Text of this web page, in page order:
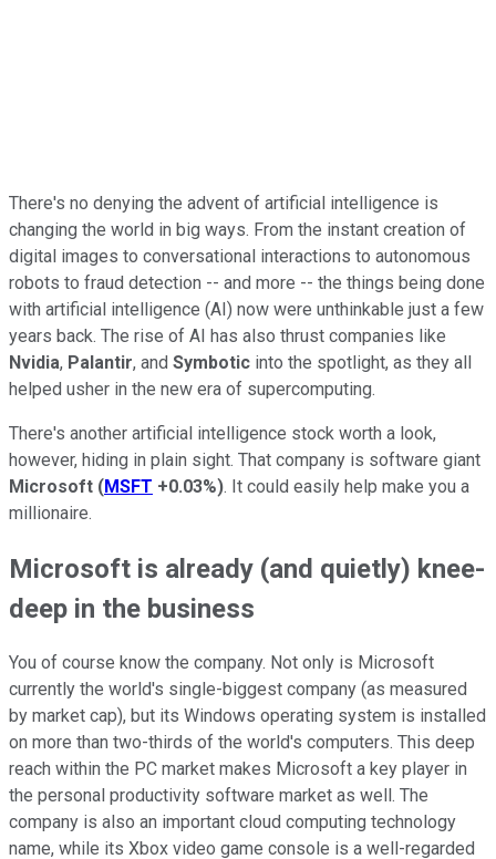
There's no denying the advent of artificial intelligence is
changing the world in big ways. From the instant creation of
digital images to conversational interactions to autonomous
robots to fraud detection -- and more -- the things being done
with artificial intelligence (AI) now were unthinkable just a few
years back. The rise of AI has also thrust companies like
Nvidia, Palantir, and Symbotic into the spotlight, as they all
helped usher in the new era of supercomputing.
There's another artificial intelligence stock worth a look,
however, hiding in plain sight. That company is software giant
Microsoft (MSFT +0.03%). It could easily help make you a
millionaire.
Microsoft is already (and quietly) knee-
deep in the business
You of course know the company. Not only is Microsoft
currently the world's single-biggest company (as measured
by market cap), but its Windows operating system is installed
on more than two-thirds of the world's computers. This deep
reach within the PC market makes Microsoft a key player in
the personal productivity software market as well. The
company is also an important cloud computing technology
name, while its Xbox video game console is a well-regarded